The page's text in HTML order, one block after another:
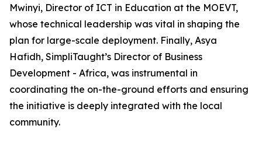
Mwinyi, Director of ICT in Education at the MOEVT,
whose technical leadership was vital in shaping the
plan for large-scale deployment. Finally, Asya
Hafidh, SimpliTaught’s Director of Business
Development - Africa, was instrumental in
coordinating the on-the-ground efforts and ensuring
the initiative is deeply integrated with the local
community.